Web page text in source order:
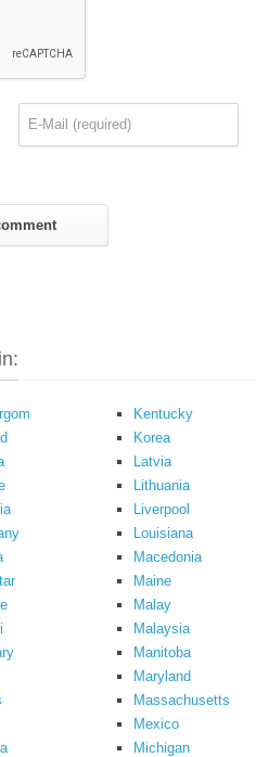
Kentucky
Korea
Latvia
Lithuania
Liverpool
Louisiana
Macedonia
Maine
Malay
Malaysia
Manitoba
Maryland
Massachusetts
Mexico
Michigan